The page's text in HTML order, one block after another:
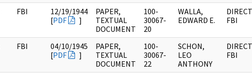
FBI
12/19/1944
[PDF ]
PAPER,
TEXTUAL
DOCUMENT
100-
30067-
20
WALLA,
EDWARD E.
FBI
FBI
04/10/1945
[PDF ]
PAPER,
TEXTUAL
DOCUMENT
100-
30067-
22
SCHON,
LEO
ANTHONY
FBI